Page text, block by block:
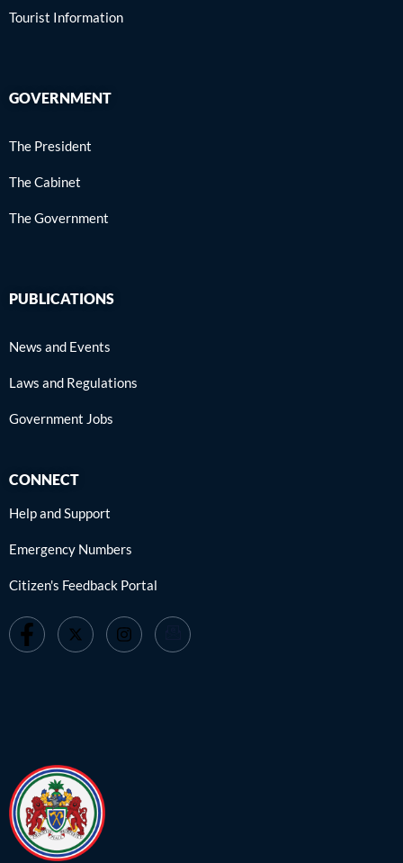
Tourist Information
GOVERNMENT
The President
The Cabinet
The Government
PUBLICATIONS
News and Events
Laws and Regulations
Government Jobs
CONNECT
Help and Support
Emergency Numbers
Citizen's Feedback Portal